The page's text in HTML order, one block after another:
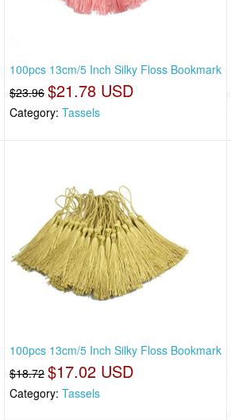
100pcs 13cm/5 Inch Silky Floss Bookmark
$23.96 $21.78 USD
Category: Tassels
100pcs 13cm/5 Inch Silky Floss Bookmark
$18.72 $17.02 USD
Category: Tassels